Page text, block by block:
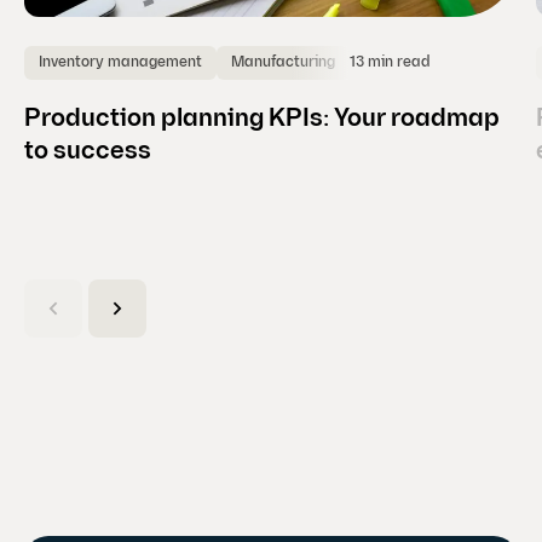
Inventory management Manufacturing 13 min read
Production planning KPIs: Your roadmap
to success